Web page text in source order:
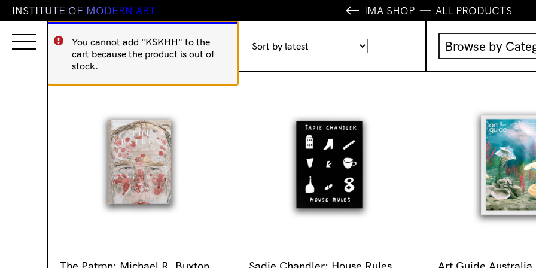
INSTITUTE OF MODERN ART IMA SHOP ALL PRODUCTS
You cannot add "KSKHH" to the
cart because the product is out of
stock.
Showing 177–192 of 873 results
Sorted
latest
Browse by
Music
IMA Editions
Homewares